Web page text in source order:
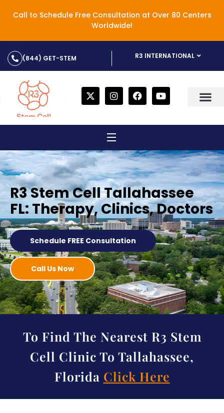
Call to Schedule Free Consultation at Over 80 Centers
Worldwide!
(844) GET-STEM R3 INTERNATIONAL
R3 Stem Cell Tallahassee
FL: Therapy, Clinics, Doctors
Schedule FREE Consultation
Call Us Now
To Find The Nearest R3 Stem
Cell Clinic To Tallahassee,
Florida Click Here